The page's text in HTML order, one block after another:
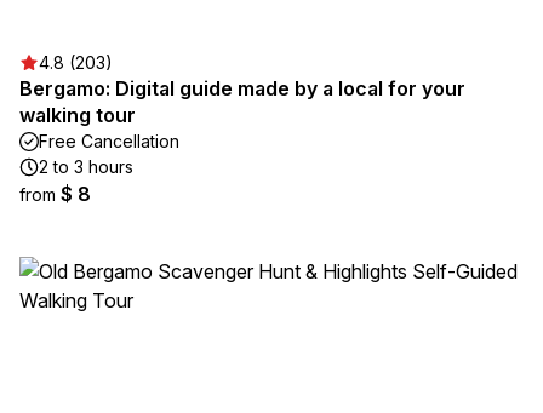
4.8 (203)
Bergamo: Digital guide made by a local for your
walking tour
Free Cancellation
2 to 3 hours
from $ 8